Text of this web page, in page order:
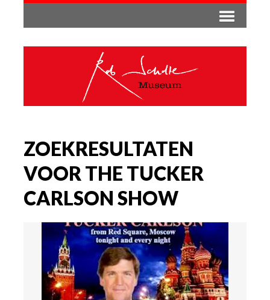
ZOEKRESULTATEN
VOOR THE TUCKER
CARLSON SHOW